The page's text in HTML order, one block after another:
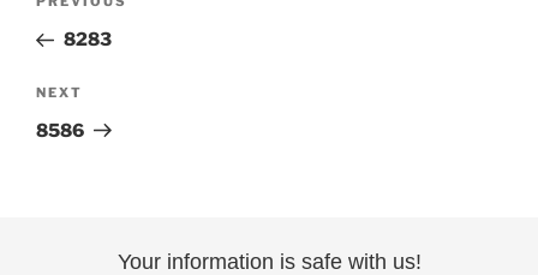
Post8283
Next
Post
NEXT
8586
Your information is safe with us!